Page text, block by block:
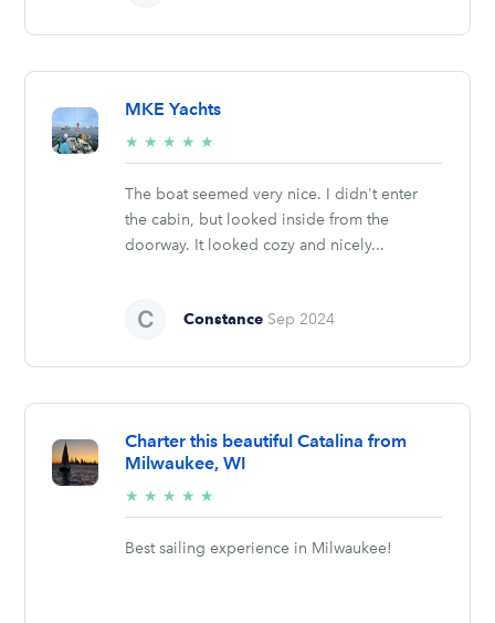
MKE Yachts
★ ★ ★ ★ ★
stars
The boat seemed very nice. I didn't enter
the cabin, but looked inside from the
doorway. It looked cozy and nicely...
Constance Sep 2024
Charter this beautiful Catalina from
Milwaukee, WI
★ ★ ★ ★ ★
stars
Best sailing experience in Milwaukee!